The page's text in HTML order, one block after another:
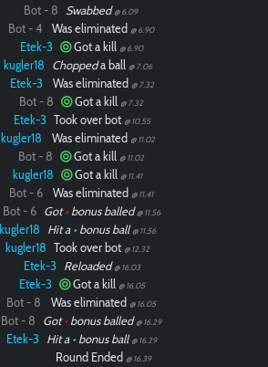
Bot - 8 Swabbed @ 6.09
Bot - 4 Was eliminated @ 6.90
Etek-3 Got a kill @ 6.90
kugler18 Choppeda ball @ 7.06
Etek-3 Was eliminated @ 7.32
Bot - 8 Got a kill @ 7.32
Etek-3 Took over bot @ 10.55
kugler18 Was eliminated @ 11.02
Bot - 8 Got a kill @ 11.02
kugler18 Got a kill @ 11.41
Bot - 6 Was eliminated @ 11.41
Bot - 6 Got•bonus balled @ 11.56
kugler18 Hit a •bonus ball @ 11.56
kugler18 Took over bot @ 12.32
Etek-3 Reloaded @ 16.03
Etek-3 Got a kill @ 16.05
Bot - 8 Was eliminated @ 16.05
Bot - 8 Got•bonus balled @ 16.29
Etek-3 Hit a •bonus ball @ 16.29
Round Ended @ 16.39